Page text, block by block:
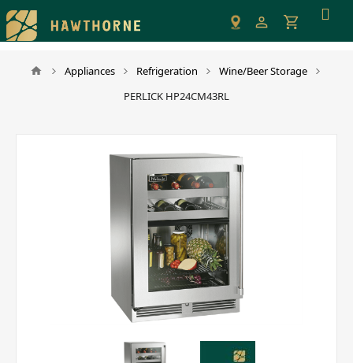
Please
note:
This
website
Appliances Refrigeration
Wine/Beer Storage
PERLICK HP24CM43RL